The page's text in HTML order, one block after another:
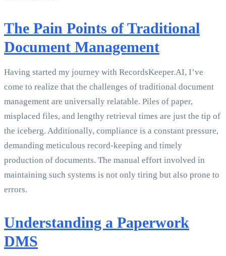
The Pain Points of Traditional
Document Management
Having started my journey with RecordsKeeper.AI, I’ve
come to realize that the challenges of traditional document
management are universally relatable. Piles of paper,
misplaced files, and lengthy retrieval times are just the tip of
the iceberg. Additionally, compliance is a constant pressure,
demanding meticulous record-keeping and timely
production of documents. The manual effort involved in
maintaining such systems is not only tiring but also prone to
errors.
Understanding a Paperwork
DMS